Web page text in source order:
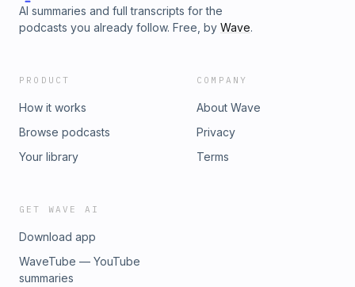
AI summaries and full transcripts for the
podcasts you already follow. Free, by Wave.
PRODUCT
How it works
Browse podcasts
Your library
COMPANY
About Wave
Privacy
Terms
GET WAVE AI
Download app
WaveTube — YouTube
summaries